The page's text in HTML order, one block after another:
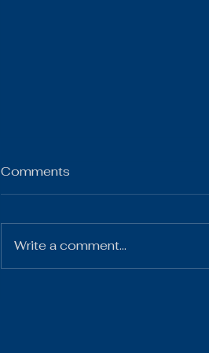
Comments
Write a comment...